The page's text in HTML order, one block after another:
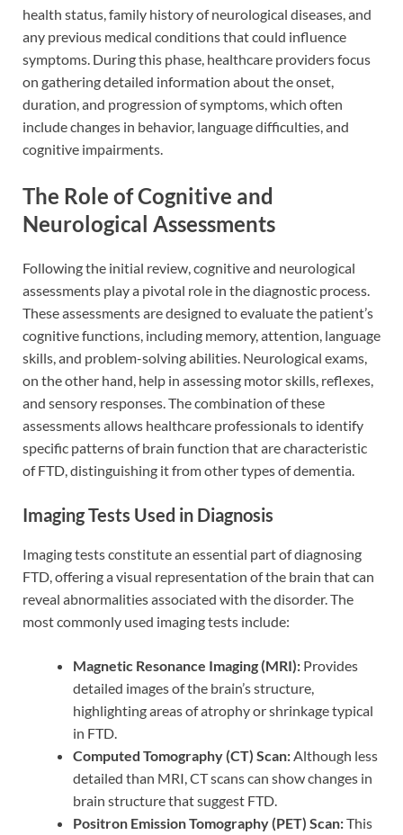
health status, family history of neurological diseases, and
any previous medical conditions that could influence
symptoms. During this phase, healthcare providers focus
on gathering detailed information about the onset,
duration, and progression of symptoms, which often
include changes in behavior, language difficulties, and
cognitive impairments.
The Role of Cognitive and
Neurological Assessments
Following the initial review, cognitive and neurological
assessments play a pivotal role in the diagnostic process.
These assessments are designed to evaluate the patient’s
cognitive functions, including memory, attention, language
skills, and problem-solving abilities. Neurological exams,
on the other hand, help in assessing motor skills, reflexes,
and sensory responses. The combination of these
assessments allows healthcare professionals to identify
specific patterns of brain function that are characteristic
of FTD, distinguishing it from other types of dementia.
Imaging Tests Used in Diagnosis
Imaging tests constitute an essential part of diagnosing
FTD, offering a visual representation of the brain that can
reveal abnormalities associated with the disorder. The
most commonly used imaging tests include:
Magnetic Resonance Imaging (MRI): Provides
detailed images of the brain’s structure,
highlighting areas of atrophy or shrinkage typical
in FTD.
Computed Tomography (CT) Scan:Although less
detailed than MRI, CT scans can show changes in
brain structure that suggest FTD.
Positron Emission Tomography (PET) Scan:This